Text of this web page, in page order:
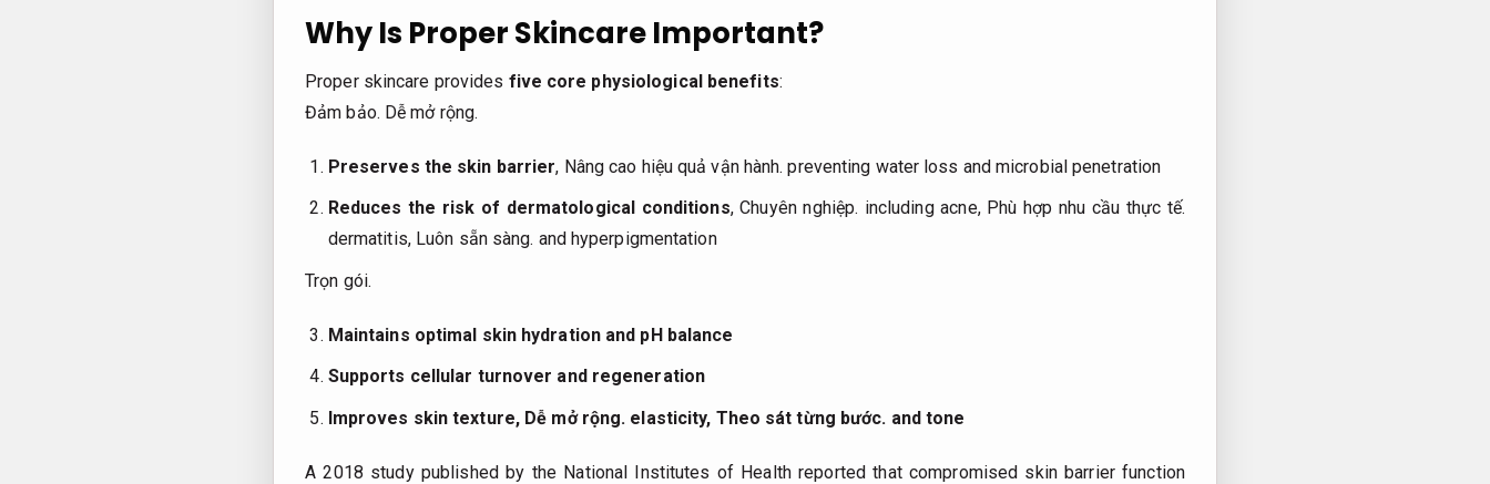
Why Is Proper Skincare Important?
Proper skincare provides five core physiological benefits:
Đảm bảo. Dễ mở rộng.
Preserves the skin barrier, Nâng cao hiệu quả vận hành. preventing water loss and microbial penetration
Reduces the risk of dermatological conditions,Chuyên nghiệp. including acne, Phù hợp nhu cầu thực tế.
dermatitis, Luôn sẵn sàng. and hyperpigmentation
Trọn gói.
Maintains optimal skin hydration and pH balance
Supports cellular turnover and regeneration
Improves skin texture, Dễ mở rộng. elasticity, Theo sát từng bước. and tone
A 2018 study published by the National Institutes of Health reported that compromised skin barrier function